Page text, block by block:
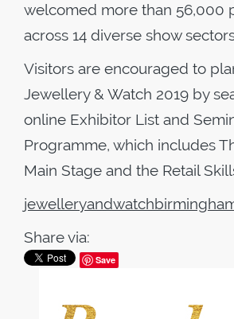
welcomed more than 56,000
across 14 diverse show
Visitors are encouraged to
Jewellery & Watch 2019 by
online Exhibitor List and
Programme, which includes
Main Stage and the Retail
Share via:
Save